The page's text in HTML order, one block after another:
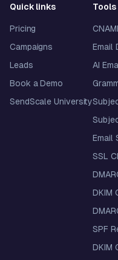
Quick links
Pricing
Campaigns
Leads
Book a Demo
SendScale University
Tools
Email
AI
Email
SSL
DKIM
SPF
DKIM